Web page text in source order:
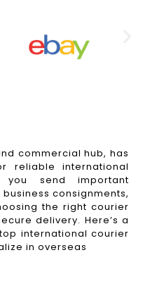
commercial hub, has
reliable international
you send important
consignments,
the right courier
delivery. Here’s a
international courier
in overseas